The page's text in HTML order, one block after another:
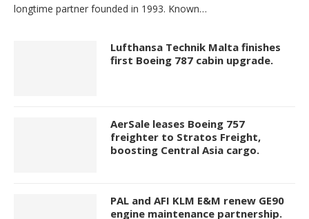
longtime partner founded in 1993. Known…
Lufthansa Technik Malta finishes
first Boeing 787 cabin upgrade.
AerSale leases Boeing 757
freighter to Stratos Freight,
boosting Central Asia cargo.
PAL and AFI KLM E&M renew GE90
engine maintenance partnership.